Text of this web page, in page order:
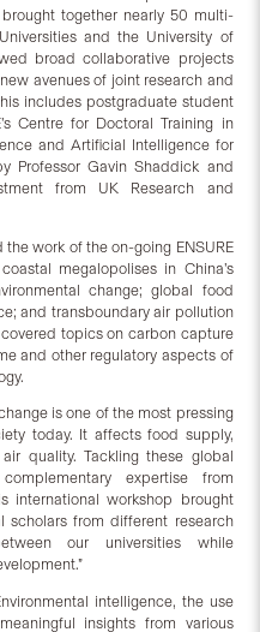
together nearly 50 multi-
and the University of
broad collaborative projects
avenues of joint research and
includes postgraduate student
Centre for Doctoral Training in
and Artificial Intelligence for
Professor Gavin Shaddick and
from UK Research and
work of the on-going ENSURE
megalopolises in China’s
change; global food
and transboundary air pollution
topics on carbon capture
and other regulatory aspects of
is one of the most pressing
today. It affects food supply,
quality. Tackling these global
expertise from
international workshop brought
scholars from different research
our universities while
intelligence, the use
insights from various